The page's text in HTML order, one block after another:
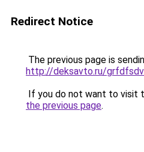
Redirect Notice
The previous page is
http://deksavto.ru/
If you do not want to visit
the previous page.